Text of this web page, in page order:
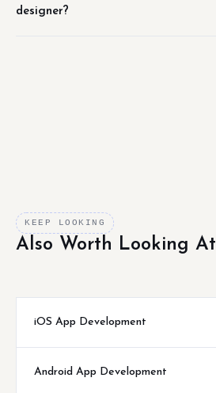
designer?
KEEP LOOKING
Also Worth Looking At
iOS App Development
Android App Development